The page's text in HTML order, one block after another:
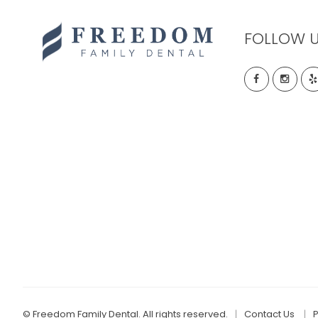
FOLLOW
© Freedom Family Dental. All rights reserved. Contact Us